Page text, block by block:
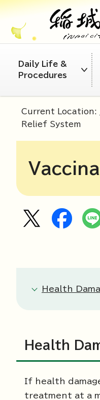
Daily Life &
Procedures
Current Location:
Relief System
Health
Health
If health
treatment at a